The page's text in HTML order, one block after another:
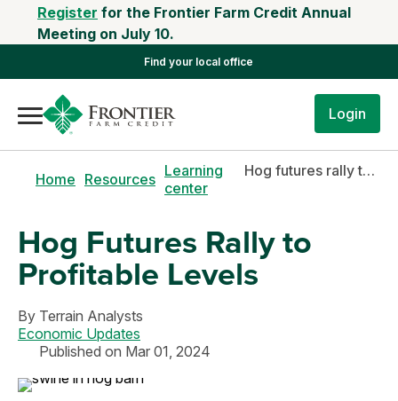
Register for the Frontier Farm Credit Annual
Meeting on July 10.
Find your local office
Login
Home Resources Learning
center
Hog futures rally to profitable levels
Hog Futures Rally to
Profitable Levels
By Terrain Analysts
Economic Updates
Published on Mar 01, 2024